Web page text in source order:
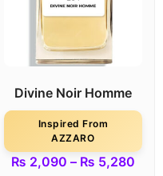
Divine Noir Homme
Inspired From
AZZARO
₨ 2,090 – ₨ 5,280